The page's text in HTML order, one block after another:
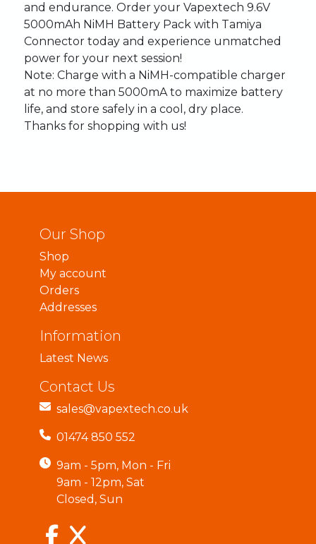
and endurance. Order your Vapextech 9.6V
5000mAh NiMH Battery Pack with Tamiya
Connector today and experience unmatched
power for your next session!
Note: Charge with a NiMH-compatible charger
at no more than 5000mA to maximize battery
life, and store safely in a cool, dry place.
Thanks for shopping with us!
Our Shop
Shop
My account
Orders
Addresses
Information
Latest News
Contact Us
sales@vapextech.co.uk
01474 850 552
9am - 5pm, Mon - Fri
9am - 12pm, Sat
Closed, Sun